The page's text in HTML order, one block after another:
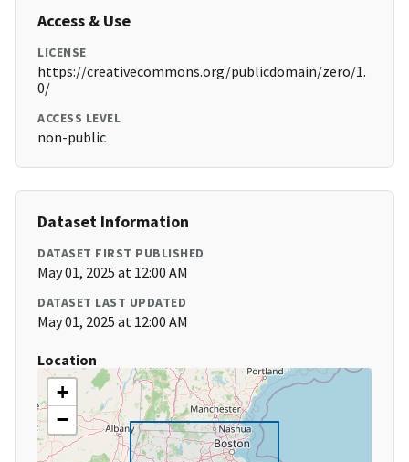
Access & Use
LICENSE
https://creativecommons.org/publicdomain/zero/1.
0/
ACCESS LEVEL
non-public
Dataset Information
DATASET FIRST PUBLISHED
May 01, 2025 at 12:00 AM
DATASET LAST UPDATED
May 01, 2025 at 12:00 AM
Location
+
−